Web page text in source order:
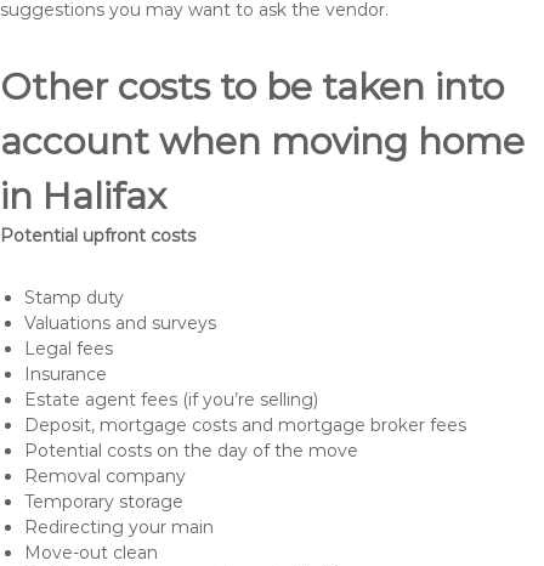
suggestions you may want to ask the vendor.
Other costs to be taken into
account when moving home
in Halifax
Potential upfront costs
Stamp duty
Valuations and surveys
Legal fees
Insurance
Estate agent fees (if you’re selling)
Deposit, mortgage costs and mortgage broker fees
Potential costs on the day of the move
Removal company
Temporary storage
Redirecting your main
Move-out clean